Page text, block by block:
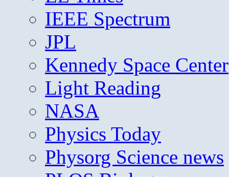
IEEE Spectrum
JPL
Kennedy Space Center
Light Reading
NASA
Physics Today
Physorg Science news